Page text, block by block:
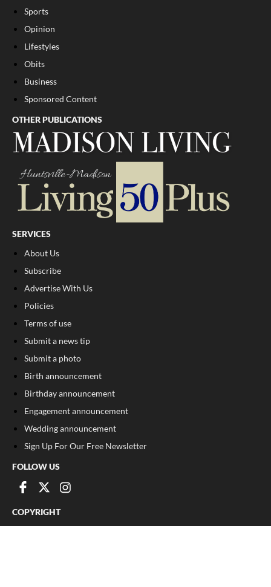
Sports
Opinion
Lifestyles
Obits
Business
Sponsored Content
OTHER PUBLICATIONS
SERVICES
About Us
Subscribe
Advertise With Us
Policies
Terms of use
Submit a news tip
Submit a photo
Birth announcement
Birthday announcement
Engagement announcement
Wedding announcement
Sign Up For Our Free Newsletter
FOLLOW US
COPYRIGHT